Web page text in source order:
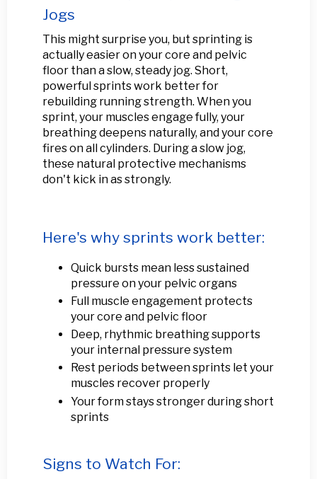
Jogs
This might surprise you, but sprinting is
actually easier on your core and pelvic
floor than a slow, steady jog. Short,
powerful sprints work better for
rebuilding running strength. When you
sprint, your muscles engage fully, your
breathing deepens naturally, and your core
fires on all cylinders. During a slow jog,
these natural protective mechanisms
don't kick in as strongly.
Here's why sprints work better:
Quick bursts mean less sustained
pressure on your pelvic organs
Full muscle engagement protects
your core and pelvic floor
Deep, rhythmic breathing supports
your internal pressure system
Rest periods between sprints let your
muscles recover properly
Your form stays stronger during short
sprints
Signs to Watch For: